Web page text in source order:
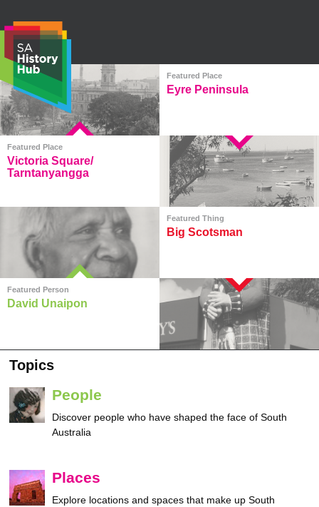
content
S
e
Featured Place
Victoria Square/
Tarntanyangga
Featured Place
Eyre Peninsula
Featured Person
David Unaipon
Featured Thing
Big Scotsman
Topics
People
Discover people who have shaped the face of South
Australia
Places
Explore locations and spaces that make up South